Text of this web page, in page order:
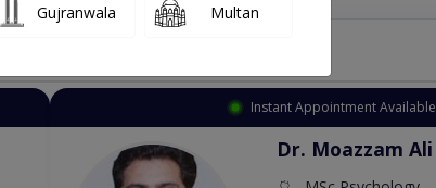
Instant Appointment Available
Dr. Moazzam Ali
Gujranwala Multan